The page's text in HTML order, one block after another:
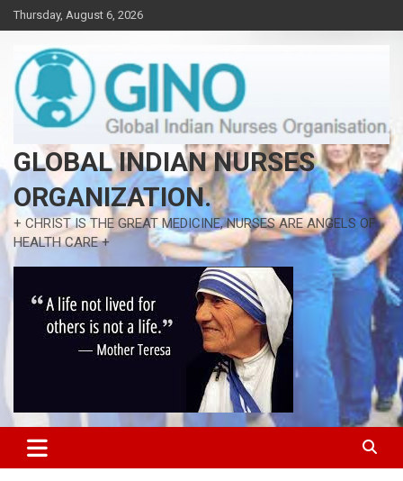
Skip
to
content
Thursday, August 6, 2026
GLOBAL INDIAN NURSES
ORGANIZATION.
+ CHRIST IS THE GREAT MEDICINE, NURSES ARE ANGELS OF
HEALTH CARE +